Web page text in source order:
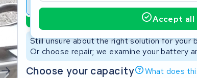
Accept all
Battery revision Battery
Still unsure about the right solution for your
Or choose repair; we examine your battery
Choose your capacity
What does
typing in the search bar to search